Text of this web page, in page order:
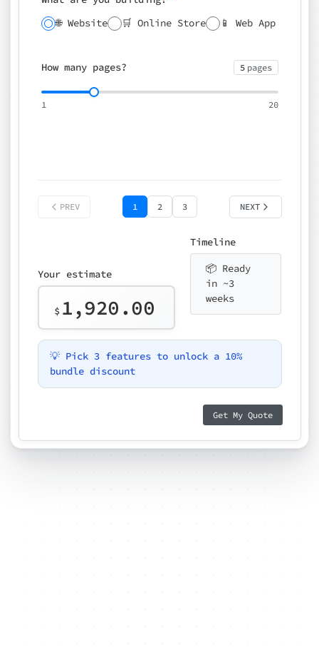
🌐 Website 🛒 Online Store 📱 Web App
How many pages? 5 pages
1 20
🔍 SEO 📝 CMS ✍️ Blog 📅 Booking
⚡ Rush delivery (+25%)
📧 Email for
PREV 1 2 3 NEXT
Your estimate
$ 1,920.00
Timeline
📦 Ready
in ~3
weeks
💡 Pick 3 features to unlock a 10%
bundle discount
Get My Quote